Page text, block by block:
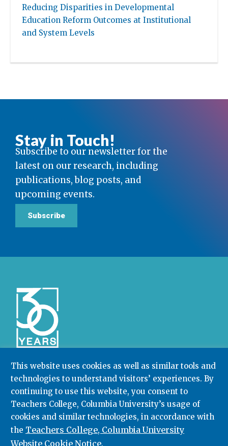
This website uses cookies as well as similar tools and
technologies to understand visitors’ experiences. By
continuing to use this website, you consent to
Teachers College, Columbia University’s usage of
cookies and similar technologies, in accordance with
the Teachers College, Columbia University
Website Cookie Notice.
Reducing Disparities in Developmental
Education Reform Outcomes at Institutional
and System Levels
Stay in Touch!
Subscribe to our newsletter for the
latest on our research, including
publications, blog posts, and
upcoming events.
Subscribe
Community College Research Center,Teachers
College,Columbia University
Box 174 | 525 West 120th Street, New York, NY 10027
212.678.3091 ccrc@columbia.edu